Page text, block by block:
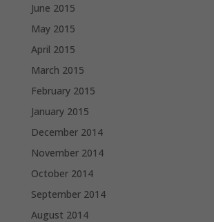
June 2015
May 2015
April 2015
March 2015
February 2015
January 2015
December 2014
November 2014
October 2014
September 2014
August 2014